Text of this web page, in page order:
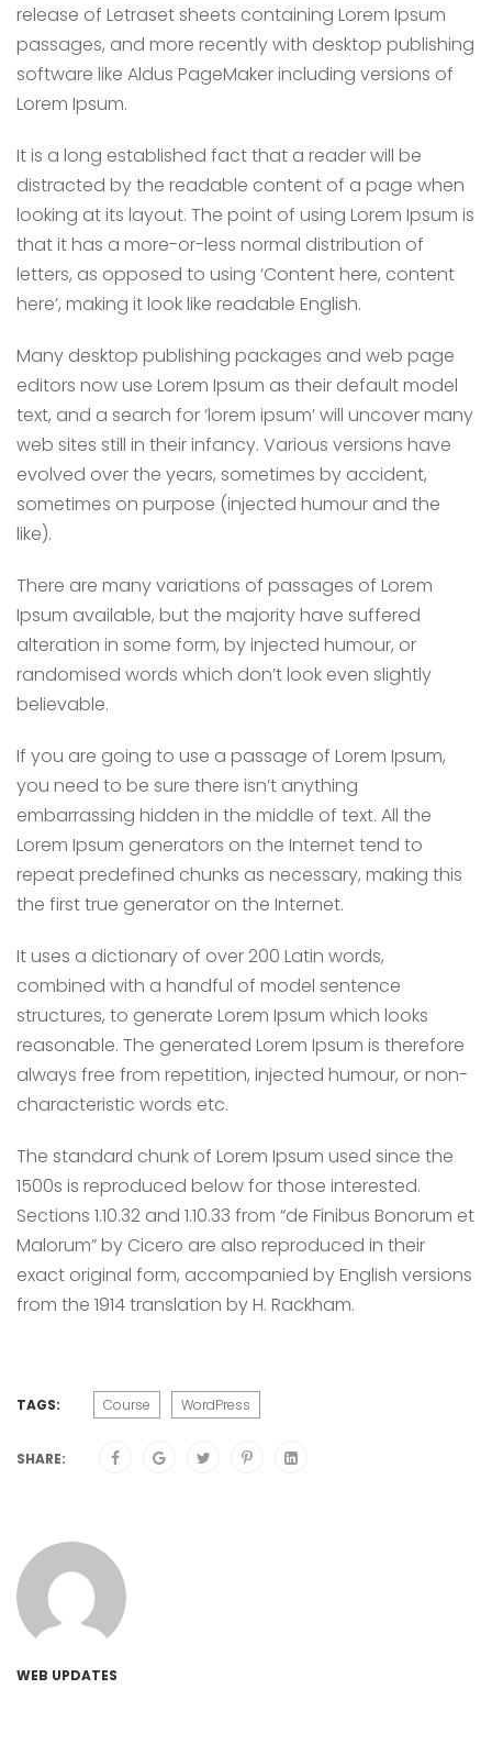
release of Letraset sheets containing Lorem Ipsum
passages, and more recently with desktop publishing
software like Aldus PageMaker including versions of
Lorem Ipsum.
It is a long established fact that a reader will be
distracted by the readable content of a page when
looking at its layout. The point of using Lorem Ipsum is
that it has a more-or-less normal distribution of
letters, as opposed to using ‘Content here, content
here’, making it look like readable English.
Many desktop publishing packages and web page
editors now use Lorem Ipsum as their default model
text, and a search for ‘lorem ipsum’ will uncover many
web sites still in their infancy. Various versions have
evolved over the years, sometimes by accident,
sometimes on purpose (injected humour and the
like).
There are many variations of passages of Lorem
Ipsum available, but the majority have suffered
alteration in some form, by injected humour, or
randomised words which don’t look even slightly
believable.
If you are going to use a passage of Lorem Ipsum,
you need to be sure there isn’t anything
embarrassing hidden in the middle of text. All the
Lorem Ipsum generators on the Internet tend to
repeat predefined chunks as necessary, making this
the first true generator on the Internet.
It uses a dictionary of over 200 Latin words,
combined with a handful of model sentence
structures, to generate Lorem Ipsum which looks
reasonable. The generated Lorem Ipsum is therefore
always free from repetition, injected humour, or non-
characteristic words etc.
The standard chunk of Lorem Ipsum used since the
1500s is reproduced below for those interested.
Sections 1.10.32 and 1.10.33 from “de Finibus Bonorum et
Malorum” by Cicero are also reproduced in their
exact original form, accompanied by English versions
from the 1914 translation by H. Rackham.
TAGS: Course WordPress
SHARE:
WEB UPDATES